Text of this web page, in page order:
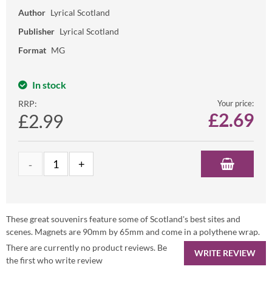
Author Lyrical Scotland
Publisher Lyrical Scotland
Format MG
In stock
RRP:
£2.99
Your price:
£2.69
These great souvenirs feature some of Scotland's best sites and
scenes. Magnets are 90mm by 65mm and come in a polythene wrap.
WRITE REVIEW
There are currently no product reviews. Be
the first who write review